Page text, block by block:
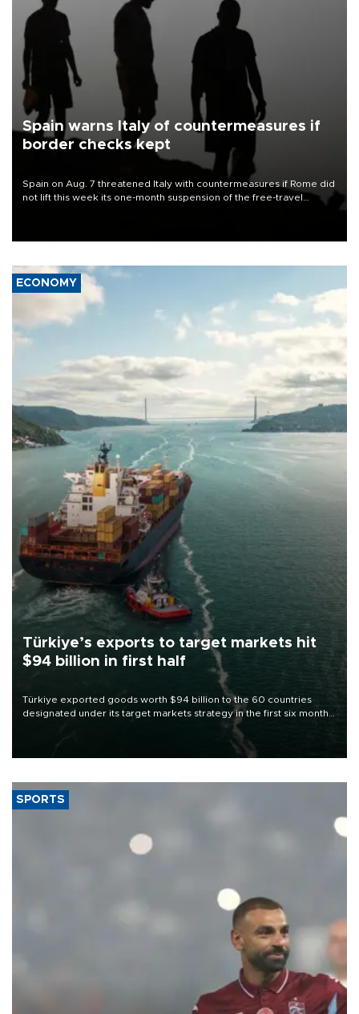
Spain warns Italy of countermeasures if
border checks kept
Spain on Aug. 7 threatened Italy with countermeasures if Rome did
not lift this week its one-month suspension of the free-travel
ECONOMY
Türkiye’s exports to target markets hit
$94 billion in first half
Türkiye exported goods worth $94 billion to the 60 countries
designated under its target markets strategy in the first six months
of 2026, as part of efforts to diversify export destinations and
SPORTS